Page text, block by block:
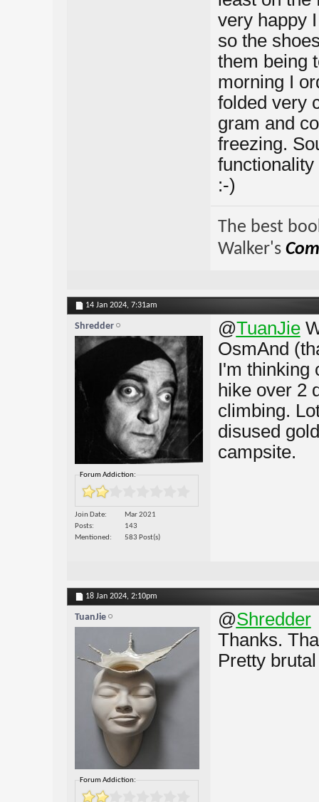
very happy
so the
them being
morning I
folded very
gram and
freezing.
functionality
:-)
The best
Walker's
14 Jan 2024, 7:31am
Shredder
Forum Addiction:
Join Date
Mar 2021
Posts
143
Mentioned
583 Post(s)
@TuanJie
OsmAnd
I'm thinking
hike over 2
climbing.
disused
campsite.
18 Jan 2024, 2:10pm
TuanJie
Forum Addiction:
@Shredder
Thanks.
Pretty